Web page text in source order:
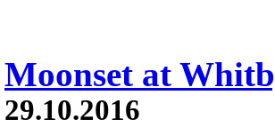
Moonset at
29.10.2016